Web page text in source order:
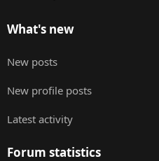
What's new
New posts
New profile posts
Latest activity
Forum statistics